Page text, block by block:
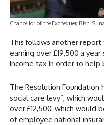
Chancellor of the Exchequer, Rishi
This follows another
earning over £19,500 a
income tax in order to help
The Resolution Foundation
social care levy”, which
over £12,500, which would
of employee national